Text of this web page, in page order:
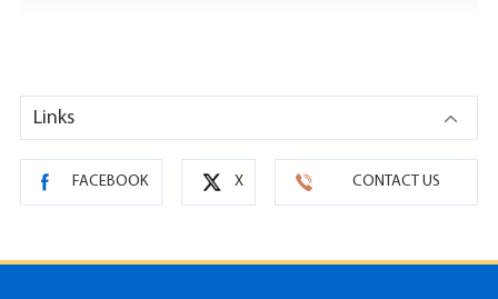
Links
FACEBOOK X CONTACT US